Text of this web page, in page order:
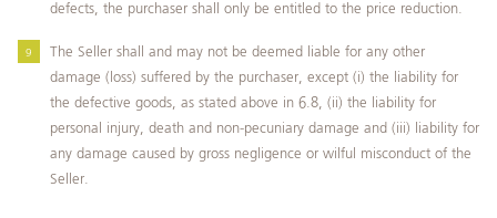
defects, the purchaser shall only be entitled to the price reduction.
The Seller shall and may not be deemed liable for any other
damage (loss) suffered by the purchaser, except (i) the liability for
the defective goods, as stated above in 6.8, (ii) the liability for
personal injury, death and non-pecuniary damage and (iii) liability for
any damage caused by gross negligence or wilful misconduct of the
Seller.